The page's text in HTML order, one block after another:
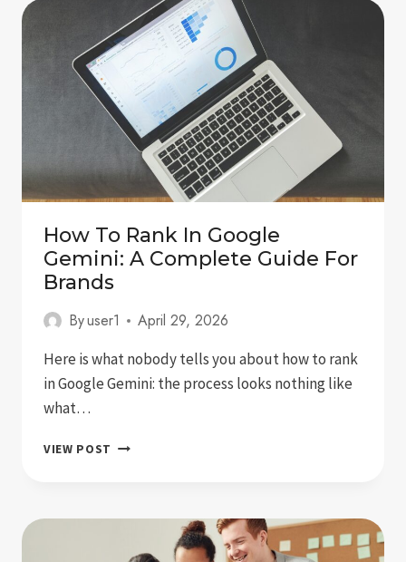
How To Rank In Google
Gemini: A Complete Guide For
Brands
Byuser1 April 29, 2026
Here is what nobody tells you about how to rank
in Google Gemini: the process looks nothing like
what…
VIEW POST HOW
GOOGLE